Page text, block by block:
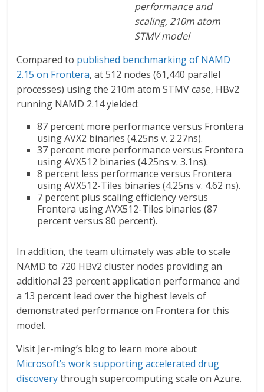
performance and
scaling, 210m atom
STMV model
Compared to published benchmarking of NAMD
2.15 on Frontera, at 512 nodes (61,440 parallel
processes) using the 210m atom STMV case, HBv2
running NAMD 2.14 yielded:
87 percent more performance versus Frontera
using AVX2 binaries (4.25ns v. 2.27ns).
37 percent more performance versus Frontera
using AVX512 binaries (4.25ns v. 3.1ns).
8 percent less performance versus Frontera
using AVX512-Tiles binaries (4.25ns v. 4.62 ns).
7 percent plus scaling efficiency versus
Frontera using AVX512-Tiles binaries (87
percent versus 80 percent).
In addition, the team ultimately was able to scale
NAMD to 720 HBv2 cluster nodes providing an
additional 23 percent application performance and
a 13 percent lead over the highest levels of
demonstrated performance on Frontera for this
model.
Visit Jer-ming’s blog to learn more about
Microsoft’s work supporting accelerated drug
discoverythrough supercomputing scale on Azure.